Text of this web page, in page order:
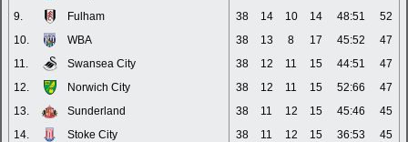
9.
Fulham 38 14 10 14 48:51
52
10.
WBA 38 13 8 17 45:52
47
11.
Swansea City 38 12 11 15 44:51
47
12.
Norwich City 38 12 11 15 52:66
47
13.
Sunderland 38 11 12 15 45:46
45
14.
Stoke City 38 11 12 15 36:53
45